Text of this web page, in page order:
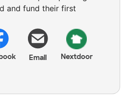
and fund their first
Email Nextdoor